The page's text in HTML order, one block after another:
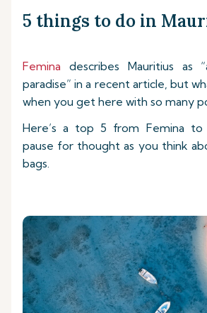
5 things to do in
Femina describes Mauritius as
paradise” in a recent article, but
when you get here with so many
Here’s a top 5 from Femina
pause for thought as you think
bags.